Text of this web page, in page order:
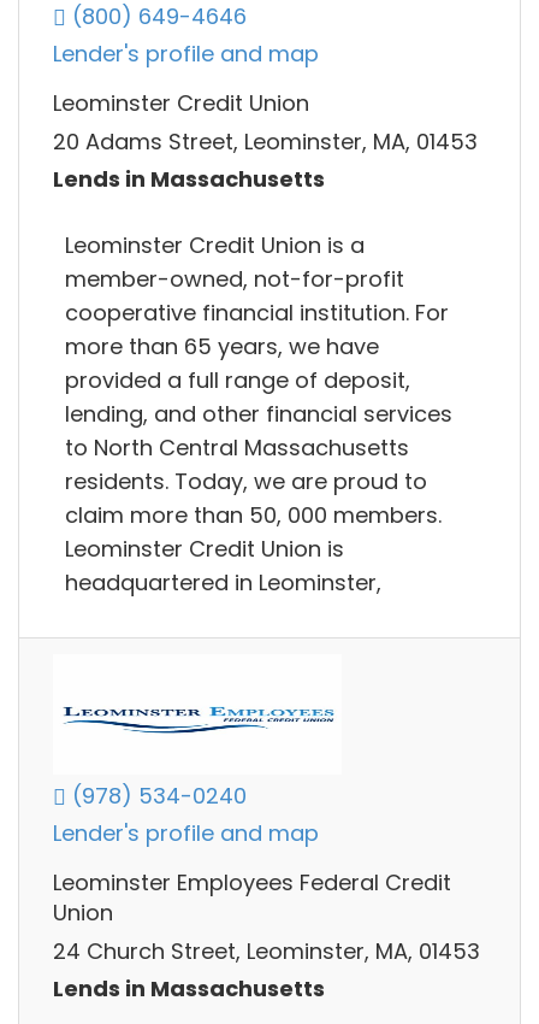
(800) 649-4646
Lender's profile and map
Leominster Credit Union
20 Adams Street, Leominster, MA, 01453
Lends in Massachusetts
Leominster Credit Union is a
member-owned, not-for-profit
cooperative financial institution. For
more than 65 years, we have
provided a full range of deposit,
lending, and other financial services
to North Central Massachusetts
residents. Today, we are proud to
claim more than 50, 000 members.
Leominster Credit Union is
headquartered in Leominster,
(978) 534-0240
Lender's profile and map
Leominster Employees Federal Credit
Union
24 Church Street, Leominster, MA, 01453
Lends in Massachusetts